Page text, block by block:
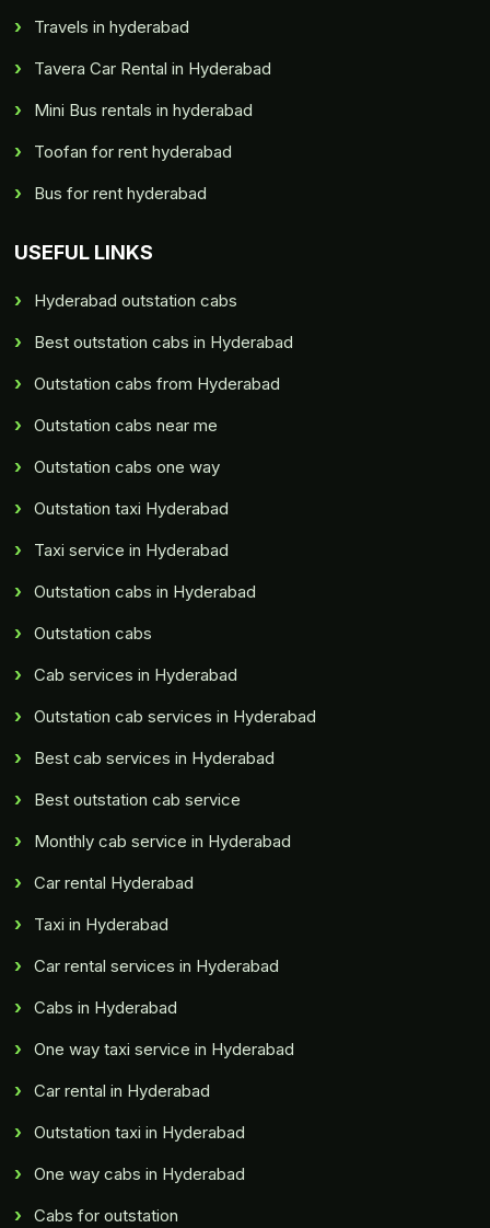
Travels in hyderabad
Tavera Car Rental in Hyderabad
Mini Bus rentals in hyderabad
Toofan for rent hyderabad
Bus for rent hyderabad
USEFUL LINKS
Hyderabad outstation cabs
Best outstation cabs in Hyderabad
Outstation cabs from Hyderabad
Outstation cabs near me
Outstation cabs one way
Outstation taxi Hyderabad
Taxi service in Hyderabad
Outstation cabs in Hyderabad
Outstation cabs
Cab services in Hyderabad
Outstation cab services in Hyderabad
Best cab services in Hyderabad
Best outstation cab service
Monthly cab service in Hyderabad
Car rental Hyderabad
Taxi in Hyderabad
Car rental services in Hyderabad
Cabs in Hyderabad
One way taxi service in Hyderabad
Car rental in Hyderabad
Outstation taxi in Hyderabad
One way cabs in Hyderabad
Cabs for outstation